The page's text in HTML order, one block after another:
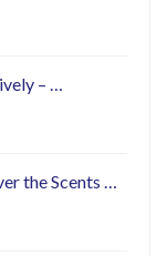
– …
the Scents …